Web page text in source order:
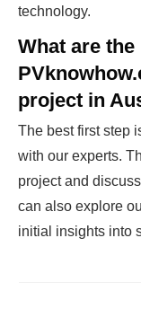
technology.
What are
project in
The best first step
with our experts.
project and
can also explore
initial insights into